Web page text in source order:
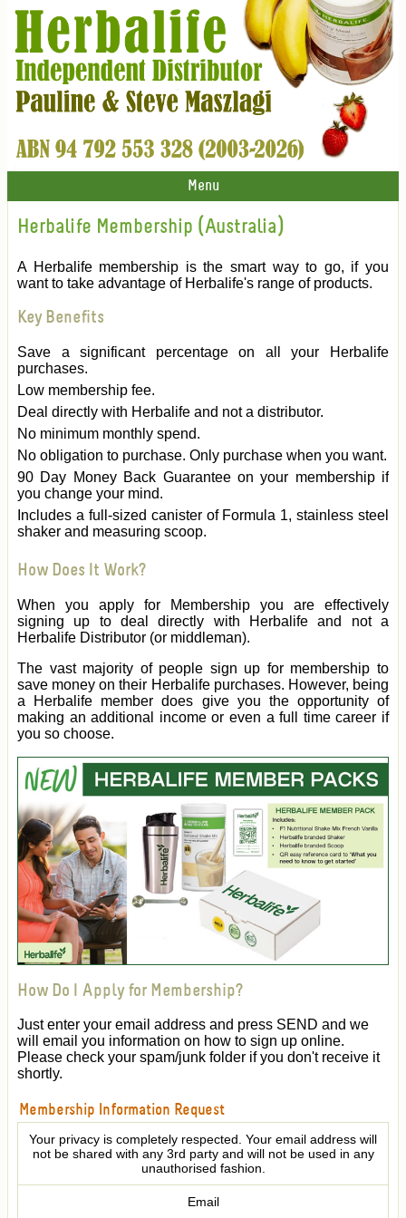
Menu
Herbalife Membership (Australia)
A Herbalife membership is the smart way to go, if you
want to take advantage of Herbalife's range of products.
Key Benefits
Save a significant percentage on all your Herbalife
purchases.
Low membership fee.
Deal directly with Herbalife and not a distributor.
No minimum monthly spend.
No obligation to purchase. Only purchase when you want.
90 Day Money Back Guarantee on your membership if
you change your mind.
Includes a full-sized canister of Formula 1, stainless steel
shaker and measuring scoop.
How Does It Work?
When you apply for Membership you are effectively
signing up to deal directly with Herbalife and not a
Herbalife Distributor (or middleman).
The vast majority of people sign up for membership to
save money on their Herbalife purchases. However, being
a Herbalife member does give you the opportunity of
making an additional income or even a full time career if
you so choose.
How Do I Apply for Membership?
Just enter your email address and press SEND and we
will email you information on how to sign up online.
Please check your spam/junk folder if you don't receive it
shortly.
Membership Information Request
Your privacy is completely respected. Your email address will
not be shared with any 3rd party and will not be used in any
unauthorised fashion.
Email